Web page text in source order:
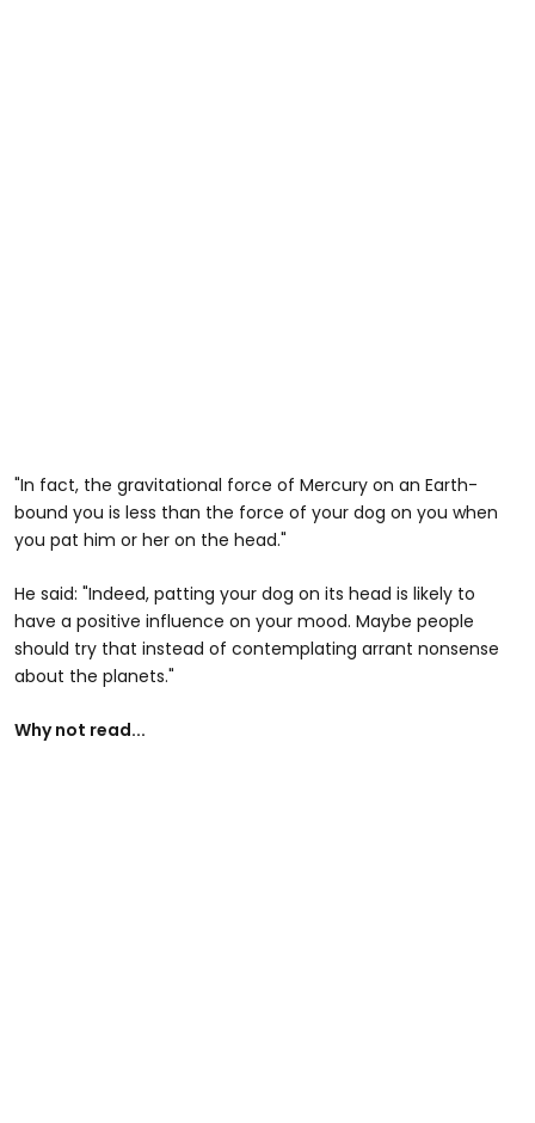
"In fact, the gravitational force of Mercury on an Earth-
bound you is less than the force of your dog on you when
you pat him or her on the head."
He said: "Indeed, patting your dog on its head is likely to
have a positive influence on your mood. Maybe people
should try that instead of contemplating arrant nonsense
about the planets."
Why not read...